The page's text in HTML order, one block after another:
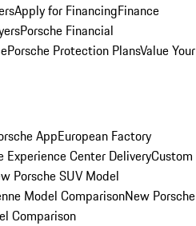
Apply for FinancingFinance
Porsche Financial
Porsche Protection PlansValue Your
AppEuropean Factory
Experience Center DeliveryCustom
Porsche SUV Model
Model ComparisonNew Porsche
Comparison